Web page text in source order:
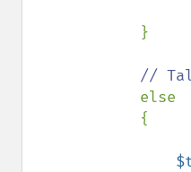
//
else